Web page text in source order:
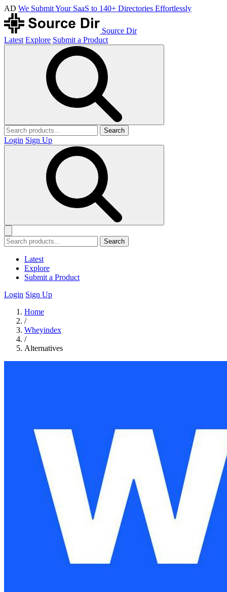
AD We Submit Your SaaS to 140+ Directories Effortlessly
Source Dir
Latest Explore Submit a Product
Search
Login Sign Up
Search
Latest
Explore
Submit a Product
Login Sign Up
Home
/
Wheyindex
/
Alternatives